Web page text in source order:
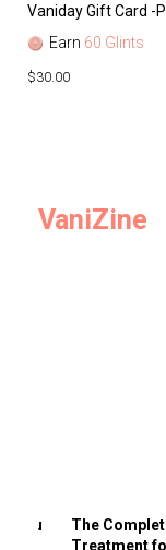
Vaniday Gift Card -
Earn 60 Glints
$30.00
VaniZine
You
The
Treatment